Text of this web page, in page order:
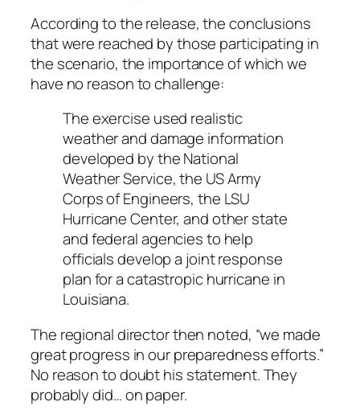
According to the release, the conclusions
that were reached by those participating in
the scenario, the importance of which we
have no reason to challenge:
The exercise used realistic
weather and damage information
developed by the National
Weather Service, the US Army
Corps of Engineers, the LSU
Hurricane Center, and other state
and federal agencies to help
officials develop a joint response
plan for a catastropic hurricane in
Louisiana.
The regional director then noted, “we made
great progress in our preparedness efforts.”
No reason to doubt his statement. They
probably did… on paper.